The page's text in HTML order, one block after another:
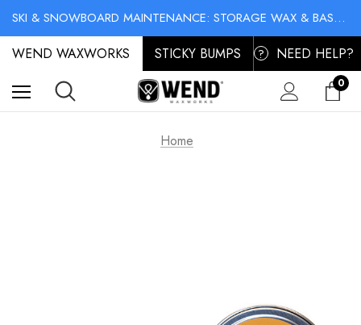
SKI & SNOWBOARD MAINTENANCE: STORAGE WAX & BASE CLEANER
NO-MESS BIKE CHAIN WAXES! SHOP LIQUID LUBE CHAIN WAX
WEND WAXWORKS STICKY BUMPS ? NEED HELP?
0
Home